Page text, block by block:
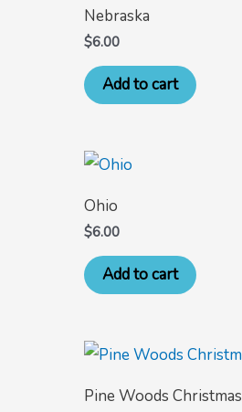
Nebraska
$6.00
Add to cart
Ohio
$6.00
Add to cart
Pine Woods Christmas